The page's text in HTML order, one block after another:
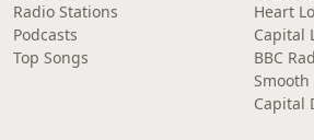
Radio Stations
Podcasts
Top Songs
Heart
Capital
BBC
Smooth
Capital